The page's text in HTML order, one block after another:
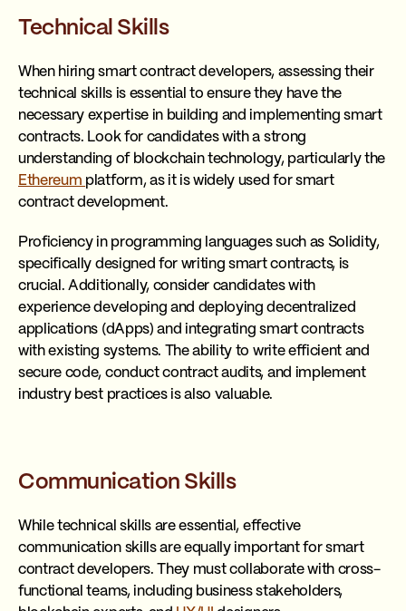
Technical Skills
When hiring smart contract developers, assessing their
technical skills is essential to ensure they have the
necessary expertise in building and implementing smart
contracts. Look for candidates with a strong
understanding of blockchain technology, particularly the
Ethereum platform, as it is widely used for smart
contract development.
Proficiency in programming languages such as Solidity,
specifically designed for writing smart contracts, is
crucial. Additionally, consider candidates with
experience developing and deploying decentralized
applications (dApps) and integrating smart contracts
with existing systems. The ability to write efficient and
secure code, conduct contract audits, and implement
industry best practices is also valuable.
Communication Skills
While technical skills are essential, effective
communication skills are equally important for smart
contract developers. They must collaborate with cross-
functional teams, including business stakeholders,